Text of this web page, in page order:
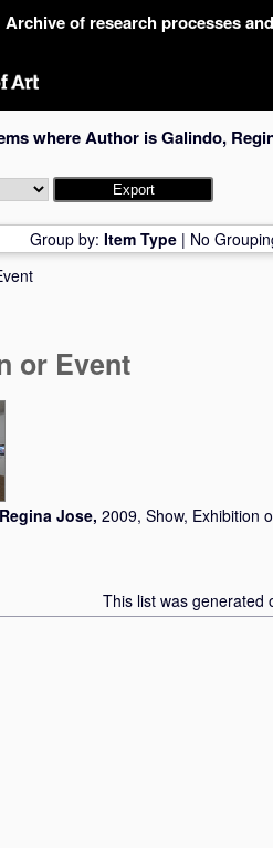
Archive of research processes
where Author isGalindo,
Group by: Item Type | No
or Event
Jose, 2009, Show, Exhibition
This list was generated